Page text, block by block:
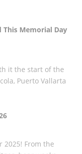
This Memorial Day
it the start of the
Puerto Vallarta
2025! From the